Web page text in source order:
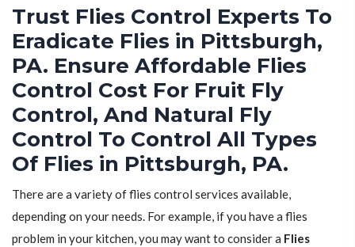
Trust Flies Control Experts To
Eradicate Flies in Pittsburgh,
PA. Ensure Affordable Flies
Control Cost For Fruit Fly
Control, And Natural Fly
Control To Control All Types
Of Flies in Pittsburgh, PA.
There are a variety of flies control services available,
depending on your needs. For example, if you have a flies
problem in your kitchen, you may want to consider a Flies